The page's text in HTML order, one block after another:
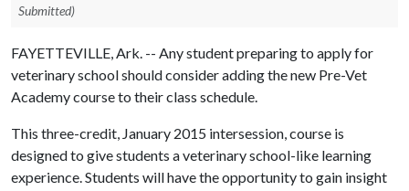
Submitted)
FAYETTEVILLE, Ark. -- Any student preparing to apply for
veterinary school should consider adding the new Pre-Vet
Academy course to their class schedule.
This three-credit, January 2015 intersession, course is
designed to give students a veterinary school-like learning
experience. Students will have the opportunity to gain insight